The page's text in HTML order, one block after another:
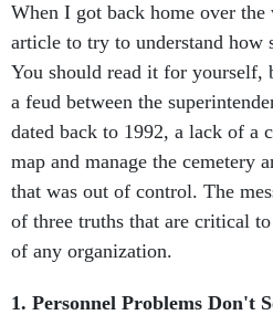
When I got back home over the
article to try to understand how
You should read it for yourself,
a feud between the
dated back to 1992, a lack of a
map and manage the cemetery
that was out of control. The
of three truths that are critical
of any organization.
1. Personnel Problems Don't